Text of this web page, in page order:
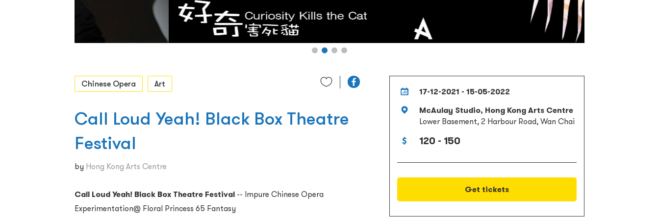
17-12-2021 - 15-05-2022
McAulay Studio, Hong Kong Arts Centre
Lower Basement, 2 Harbour Road, Wan Chai
120 - 150
Get tickets
Chinese Opera Art
Call Loud Yeah! Black Box Theatre
Festival
by Hong Kong Arts Centre
Call Loud Yeah! Black Box Theatre Festival -- Impure Chinese Opera
Experimentation@ Floral Princess 65 Fantasy